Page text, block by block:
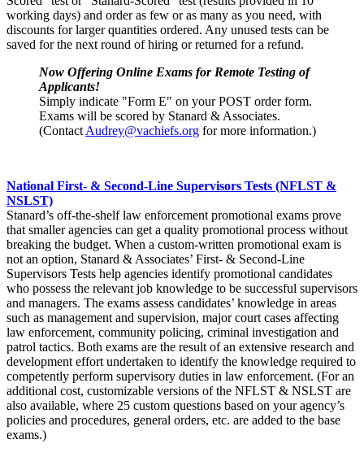
working days) and order as few or as many as you need, with
discounts for larger quantities ordered. Any unused tests can be
saved for the next round of hiring or returned for a refund.
Now Offering Online Exams for Remote Testing of
Applicants!
Simply indicate "Form E" on your POST order form.
Exams will be scored by Stanard & Associates.
(Contact Audrey@vachiefs.org for more information.)
National First- & Second-Line Supervisors Tests (NFLST &
NSLST)
Stanard’s off-the-shelf law enforcement promotional exams prove
that smaller agencies can get a quality promotional process without
breaking the budget. When a custom-written promotional exam is
not an option, Stanard & Associates’ First- & Second-Line
Supervisors Tests help agencies identify promotional candidates
who possess the relevant job knowledge to be successful supervisors
and managers. The exams assess candidates’ knowledge in areas
such as management and supervision, major court cases affecting
law enforcement, community policing, criminal investigation and
patrol tactics. Both exams are the result of an extensive research and
development effort undertaken to identify the knowledge required to
competently perform supervisory duties in law enforcement. (For an
additional cost, customizable versions of the NFLST & NSLST are
also available, where 25 custom questions based on your agency’s
policies and procedures, general orders, etc. are added to the base
exams.)